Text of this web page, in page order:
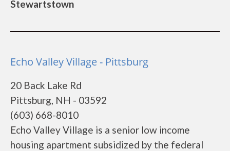
Stewartstown
Echo Valley Village - Pittsburg
20 Back Lake Rd
Pittsburg, NH - 03592
(603) 668-8010
Echo Valley Village is a senior low income
housing apartment subsidized by the federal